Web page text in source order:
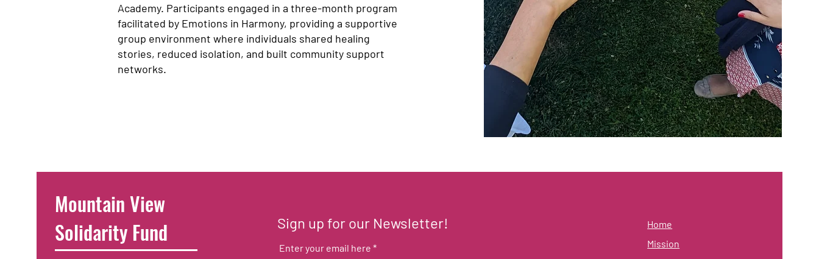
Academy. Participants engaged in a three-month program
facilitated by Emotions in Harmony, providing a supportive
group environment where individuals shared healing
stories, reduced isolation, and built community support
networks.
Mountain View
Solidarity Fund
Sign up for our Newsletter!
Enter your email here
Home
Mission